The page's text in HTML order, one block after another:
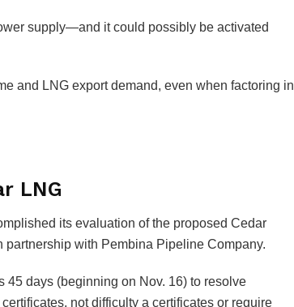
supply—and it could possibly be activated
and LNG export demand, even when factoring in
LNG
its evaluation of the proposed Cedar
with Pembina Pipeline Company.
45 days (beginning on Nov. 16) to resolve
not difficulty a certificates or require